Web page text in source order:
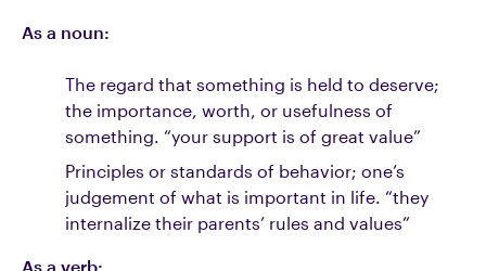
As a noun:
The regard that something is held to deserve;
the importance, worth, or usefulness of
something. “your support is of great value”
Principles or standards of behavior; one’s
judgement of what is important in life. “they
internalize their parents’ rules and values”
As a verb: